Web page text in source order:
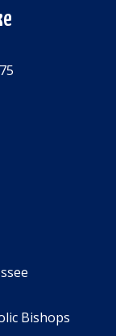
Bishops